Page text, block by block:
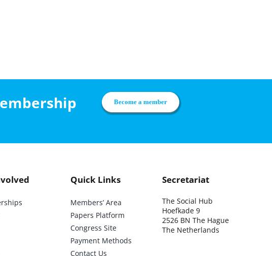
Become a member
Quick Links
Members’ Area
Papers Platform
Congress Site
Payment Methods
Contact Us
Secretariat
The Social Hub
Hoefkade 9
2526 BN The Hague
The Netherlands